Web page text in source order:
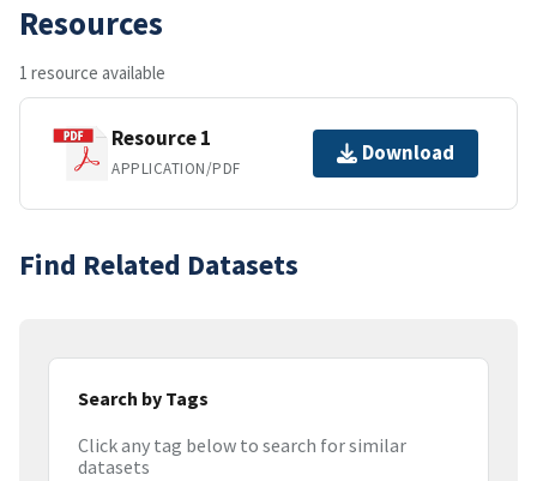
Resources
1 resource available
Resource 1
APPLICATION/PDF
Download
Find Related Datasets
Search by Tags
Click any tag below to search for similar
datasets